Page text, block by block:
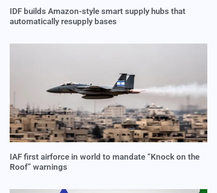
IDF builds Amazon-style smart supply hubs that
automatically resupply bases
IAF first airforce in world to mandate “Knock on the
Roof” warnings